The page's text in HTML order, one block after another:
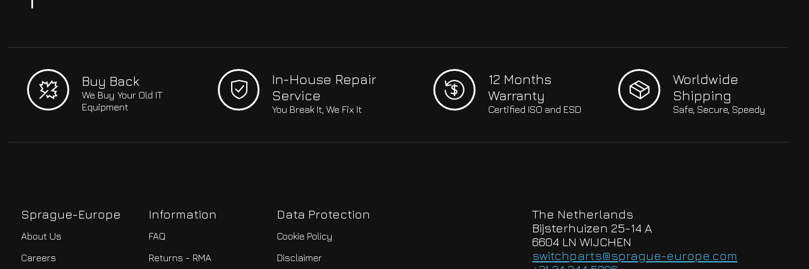
Buy Back
We Buy Your Old IT
Equipment
In-House Repair
Service
You Break It, We Fix It
12 Months
Warranty
Certified ISO and ESD
Worldwide
Shipping
Safe, Secure, Speedy
Sprague-Europe
About Us
Careers
Information
FAQ
Returns - RMA
Data Protection
Cookie Policy
Disclaimer
The Netherlands
Bijsterhuizen 25-14 A
6604 LN WIJCHEN
switchparts@sprague-europe.com